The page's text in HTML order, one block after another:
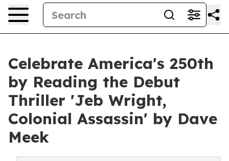
Celebrate America's 250th
by Reading the Debut
Thriller 'Jeb Wright,
Colonial Assassin' by Dave
Meek